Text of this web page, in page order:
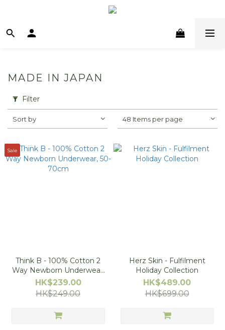
MADE IN JAPAN
Filter
Sort by 48 Items per page
Sale
Think B - 100% Cotton 2
Way Newborn Underwear,
50-70cm
HK$239.00
HK$249.00
Herz Skin - Fulfilment
Holiday Collection
HK$489.00
HK$699.00